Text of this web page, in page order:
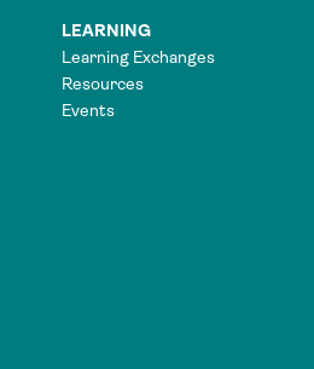
LEARNING
Learning Exchanges
Resources
Events